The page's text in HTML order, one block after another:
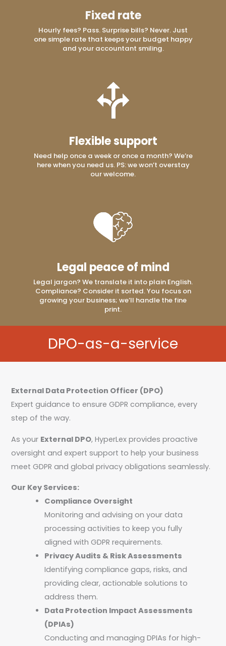
Fixed rate
Hourly fees? Pass. Surprise bills? Never. Just
one simple rate that keeps your budget happy
and your accountant smiling.
Flexible support
Need help once a week or once a month? We’re
here when you need us. PS: we won’t overstay
our welcome.
Legal peace of mind
Legal jargon? We translate it into plain English.
Compliance? Consider it sorted. You focus on
growing your business; we’ll handle the fine
print.
DPO-as-a-service
External Data Protection Officer (DPO)
Expert guidance to ensure GDPR compliance, every
step of the way.
As your External DPO, HyperLex provides proactive
oversight and expert support to help your business
meet GDPR and global privacy obligations seamlessly.
Our Key Services:
Compliance Oversight
Monitoring and advising on your data
processing activities to keep you fully
aligned with GDPR requirements.
Privacy Audits & Risk Assessments
Identifying compliance gaps, risks, and
providing clear, actionable solutions to
address them.
Data Protection Impact Assessments
(DPIAs)
Conducting and managing DPIAs for high-